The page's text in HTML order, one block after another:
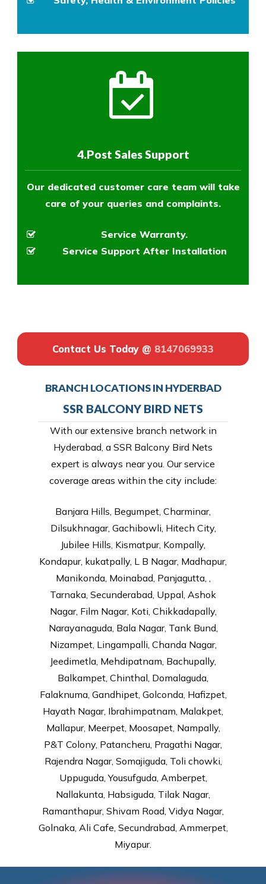
4.Post Sales Support
Our dedicated customer care team will take
care of your queries and complaints.
Service Warranty.
Service Support After Installation
Contact Us Today @ 8147069933
BRANCH LOCATIONS IN HYDERBAD
SSR BALCONY BIRD NETS
With our extensive branch network in
Hyderabad, a SSR Balcony Bird Nets
expert is always near you. Our service
coverage areas within the city include:
Banjara Hills, Begumpet, Charminar,
Dilsukhnagar, Gachibowli, Hitech City,
Jubilee Hills, Kismatpur, Kompally,
Kondapur, kukatpally, L B Nagar, Madhapur,
Manikonda, Moinabad, Panjagutta, ,
Tarnaka, Secunderabad, Uppal, Ashok
Nagar, Film Nagar, Koti, Chikkadapally,
Narayanaguda, Bala Nagar, Tank Bund,
Nizampet, Lingampalli, Chanda Nagar,
Jeedimetla, Mehdipatnam, Bachupally,
Balkampet, Chinthal, Domalaguda,
Falaknuma, Gandhipet, Golconda, Hafizpet,
Hayath Nagar, Ibrahimpatnam, Malakpet,
Mallapur, Meerpet, Moosapet, Nampally,
P&T Colony, Patancheru, Pragathi Nagar,
Rajendra Nagar, Somajiguda, Toli chowki,
Uppuguda, Yousufguda, Amberpet,
Nallakunta, Habsiguda, Tilak Nagar,
Ramanthapur, Shivam Road, Vidya Nagar,
Golnaka, Ali Cafe, Secundrabad, Ammerpet,
Miyapur.